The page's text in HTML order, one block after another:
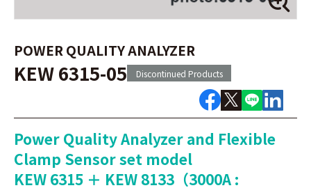
POWER QUALITY ANALYZER
KEW 6315-05 Discontinued Products
Power Quality Analyzer and Flexible
Clamp Sensor set model
KEW 6315 ＋ KEW 8133（3000A :